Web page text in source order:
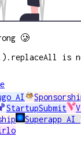
🥲
is
AI
StartupSubmit
Superapp AI